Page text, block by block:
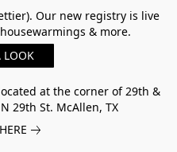
Our new registry is live
& more.
LOOK
at the corner of 29th &
29th St. McAllen, TX